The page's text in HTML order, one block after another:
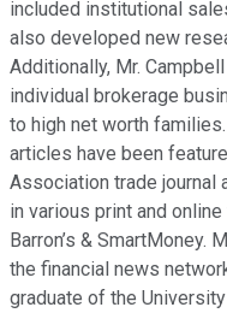
included institutional
also developed new
Additionally, Mr.
individual brokerage
to high net worth
articles have been
Association trade journal
in various print and
Barron’s & SmartMoney.
the financial news
graduate of the